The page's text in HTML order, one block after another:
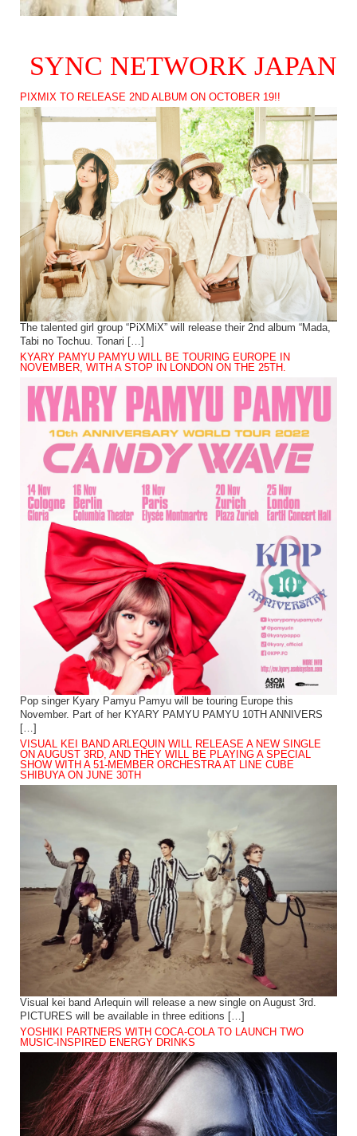
SYNC NETWORK JAPAN
PIXMIX TO RELEASE 2ND ALBUM ON OCTOBER 19!!
The talented girl group “PiXMiX” will release their 2nd album “Mada,
Tabi no Tochuu. Tonari […]
KYARY PAMYU PAMYU WILL BE TOURING EUROPE IN
NOVEMBER, WITH A STOP IN LONDON ON THE 25TH.
Pop singer Kyary Pamyu Pamyu will be touring Europe this
November. Part of her KYARY PAMYU PAMYU 10TH ANNIVERS
[…]
VISUAL KEI BAND ARLEQUIN WILL RELEASE A NEW SINGLE
ON AUGUST 3RD, AND THEY WILL BE PLAYING A SPECIAL
SHOW WITH A 51-MEMBER ORCHESTRA AT LINE CUBE
SHIBUYA ON JUNE 30TH
Visual kei band Arlequin will release a new single on August 3rd.
PICTURES will be available in three editions […]
YOSHIKI PARTNERS WITH COCA-COLA TO LAUNCH TWO
MUSIC-INSPIRED ENERGY DRINKS